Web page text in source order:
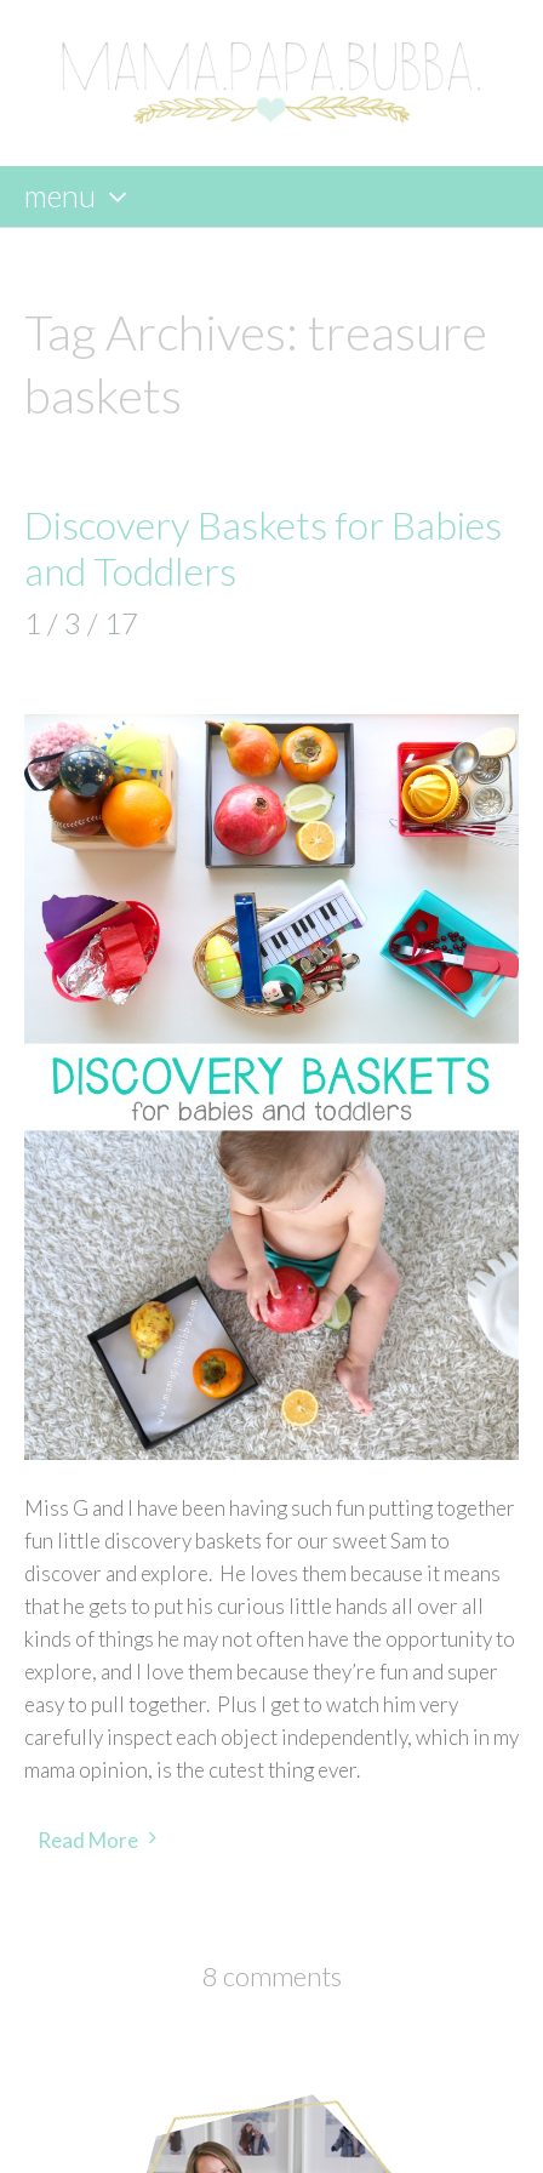
menu
content
Tag Archives: treasure
baskets
Discovery Baskets for Babies
and Toddlers
1 / 3 / 17
Miss G and I have been having such fun putting together
fun little discovery baskets for our sweet Sam to
discover and explore. He loves them because it means
that he gets to put his curious little hands all over all
kinds of things he may not often have the opportunity to
explore, and I love them because they’re fun and super
easy to pull together. Plus I get to watch him very
carefully inspect each object independently, which in my
mama opinion, is the cutest thing ever.
Read More
8 comments